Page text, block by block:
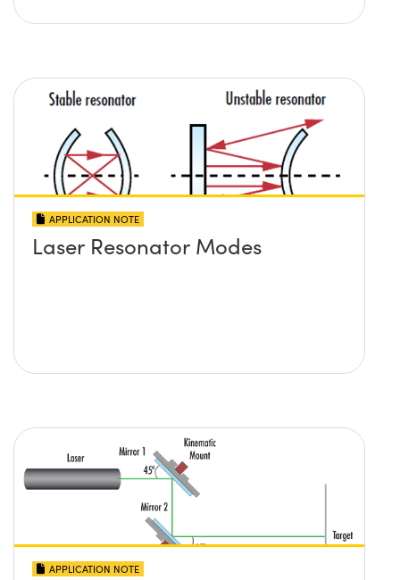
APPLICATION NOTE
Laser Resonator Modes
APPLICATION NOTE